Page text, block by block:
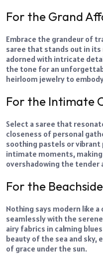
For the Grand
Embrace the grandeur of
saree that stands out in its
adorned with intricate
the tone for an
heirloom jewelry to
For the Intimate
Select a saree that
closeness of personal
soothing pastels or
intimate moments,
overshadowing the tender
For the
Nothing says modern like
seamlessly with the
airy fabrics in calming
beauty of the sea and sky,
of grace under the sun.